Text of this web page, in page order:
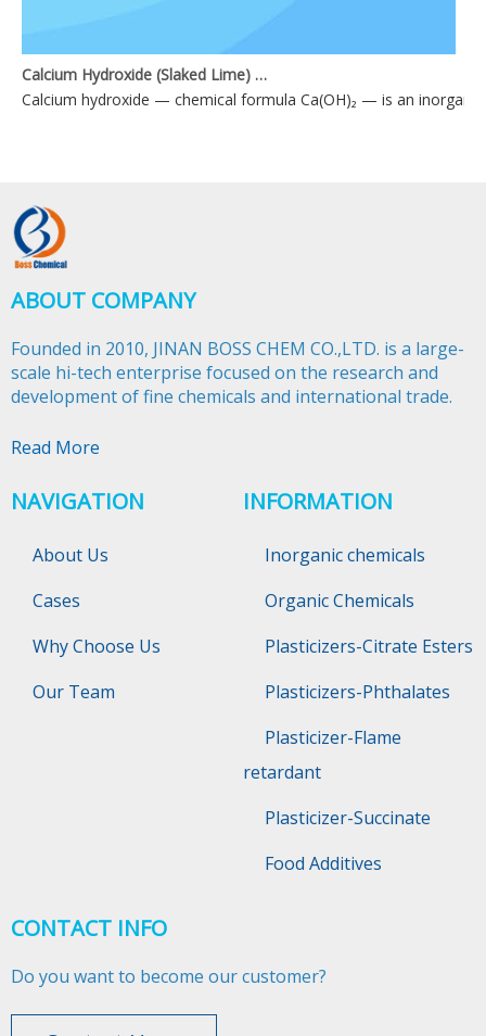
Calcium Hydroxide (Slaked Lime) Applications
Calcium hydroxide — chemical formula Ca(OH)₂ — is an
ABOUT COMPANY
Founded in 2010, JINAN BOSS CHEM CO.,LTD. is a large-
scale hi-tech enterprise focused on the research and
development of fine chemicals and international trade.​​​​​​​
Read More
NAVIGATION
About Us
Cases
Why Choose Us
Our Team
INFORMATION
Inorganic chemicals
Organic Chemicals
Plasticizers-Citrate Esters
Plasticizers-Phthalates
Plasticizer-Flame
retardant
Plasticizer-Succinate
Food Additives
CONTACT INFO
Do you want to become our customer?